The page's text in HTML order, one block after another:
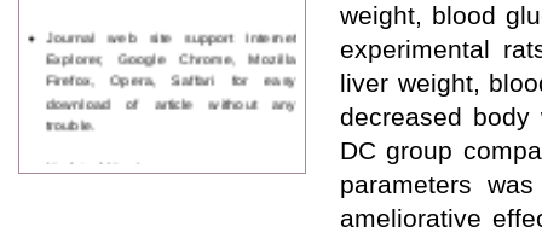
Journal web site support Internet
Explorer, Google Chrome, Mozilla
Firefox, Opera, Saffari for easy
download of article without any
trouble.
Updated Version
weight, blood
experimental
liver weight,
decreased
DC group
parameters
ameliorative